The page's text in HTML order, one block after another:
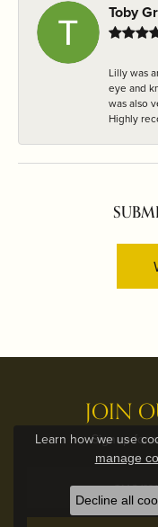
Toby
Lilly was
eye and
was also
Highly
JOIN
Signup for
Learn how we use
manage
Decline all